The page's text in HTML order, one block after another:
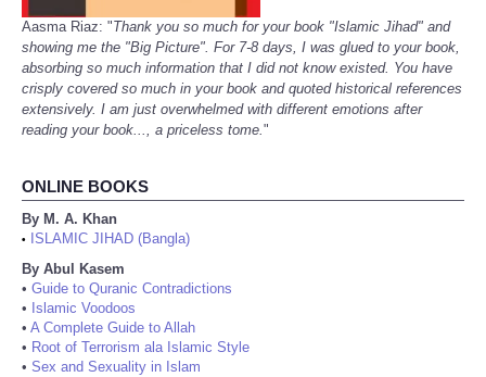
Aasma Riaz: "Thank you so much for your book "Islamic Jihad" and
showing me the "Big Picture". For 7-8 days, I was glued to your book,
absorbing so much information that I did not know existed. You have
crisply covered so much in your book and quoted historical references
extensively. I am just overwhelmed with different emotions after
reading your book..., a priceless tome."
ONLINE BOOKS
By M. A. Khan
•
ISLAMIC JIHAD (Bangla)
By Abul Kasem
• Guide to Quranic Contradictions
• Islamic Voodoos
• A Complete Guide to Allah
• Root of Terrorism ala Islamic Style
• Sex and Sexuality in Islam